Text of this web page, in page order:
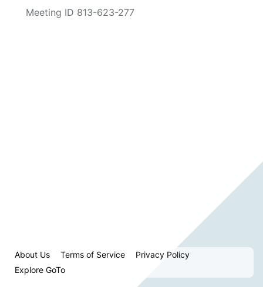
Meeting ID 813-623-277
About Us Terms of Service
Privacy Policy
Explore GoTo